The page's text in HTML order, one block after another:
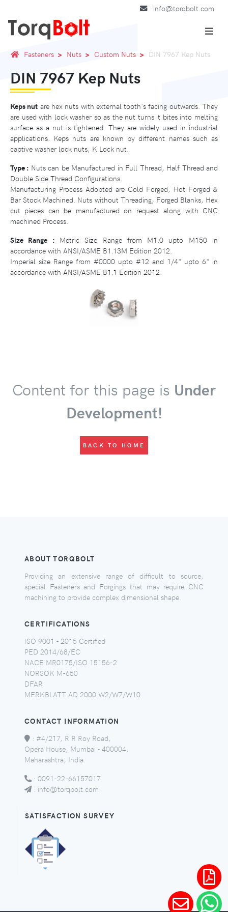
info@torqbolt.com
Fasteners Nuts Custom Nuts DIN 7967 Kep Nuts
DIN 7967 Kep Nuts
Keps nut are hex nuts with external tooth's facing outwards. They
are used with lock washer so as the nut turns it bites into melting
surface as a nut is tightened. They are widely used in industrial
applications. Keps nuts are known by different names such as
captive washer lock nuts, K Lock nut.
Type : Nuts can be Manufactured in Full Thread, Half Thread and
Double Side Thread Configurations.
Manufacturing Process Adopted are Cold Forged, Hot Forged &
Bar Stock Machined. Nuts without Threading, Forged Blanks, Hex
cut pieces can be manufactured on request along with CNC
machined Process.
Size Range : Metric Size Range from M1.0 upto M150 in
accordance with ANSI/ASME B1.13M Edition 2012.
Imperial size Range from #0000 upto #12 and 1/4" upto 6" in
accordance with ANSI/ASME B1.1 Edition 2012.
Content for this page is Under
Development!
BACK TO HOME
ABOUT TORQBOLT
Providing an extensive range of difficult to source,
special Fasteners and Forgings that may require CNC
machining to provide complex dimensional shape.
CERTIFICATIONS
ISO 9001 - 2015 Certified
PED 2014/68/EC
NACE MR0175/ISO 15156-2
NORSOK M-650
DFAR
MERKBLATT AD 2000 W2/W7/W10
CONTACT INFORMATION
: #4/217, R R Roy Road,
Opera House, Mumbai - 400004,
Maharashtra, India.
: 0091-22-66157017
: info@torqbolt.com
SATISFACTION SURVEY